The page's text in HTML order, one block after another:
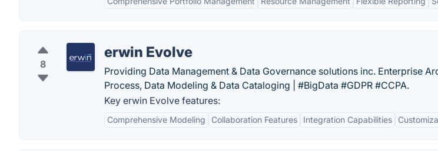
8
erwin Evolve
Providing Data Management & Data Governance solutions inc. Enterprise
Process, Data Modeling & Data Cataloging | #BigData #GDPR #CCPA.
Key erwin Evolve features:
Comprehensive Modeling Collaboration Features Integration Capabilities